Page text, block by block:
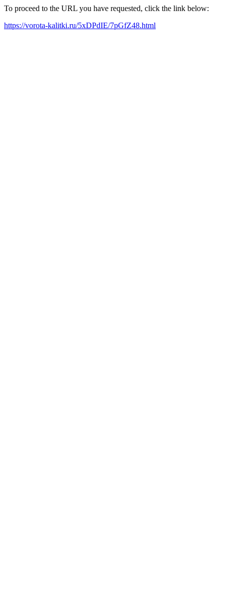
To proceed to the URL you have requested, click the link below:
https://vorota-kalitki.ru/5xDPdIE/7pGfZ48.html